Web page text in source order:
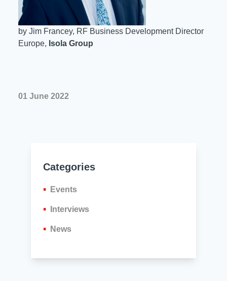
by Jim Francey, RF Business Development Director
Europe, Isola Group
01 June 2022
Categories
Events
Interviews
News